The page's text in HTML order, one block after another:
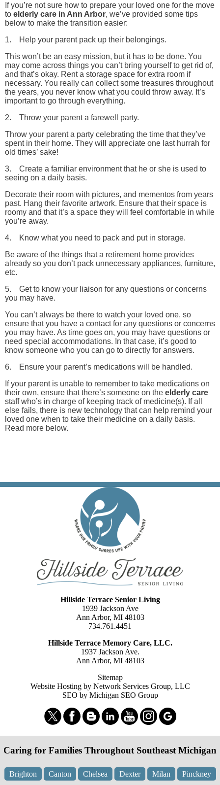
If you’re not sure how to prepare your loved one for the move
to elderly care in Ann Arbor, we’ve provided some tips
below to make the transition easier:
1. Help your parent pack up their belongings.
This won’t be an easy mission, but it has to be done. You
may come across things you can’t bring yourself to get rid of,
and that’s okay. Rent a storage space for extra room if
necessary. You really can collect some treasures throughout
the years, you never know what you could throw away. It’s
important to go through everything.
2. Throw your parent a farewell party.
Throw your parent a party celebrating the time that they’ve
spent in their home. They will appreciate one last hurrah for
old times’ sake!
3. Create a familiar environment that he or she is used to
seeing on a daily basis.
Decorate their room with pictures, and mementos from years
past. Hang their favorite artwork. Ensure that their space is
roomy and that it’s a space they will feel comfortable in while
you’re away.
4. Know what you need to pack and put in storage.
Be aware of the things that a retirement home provides
already so you don’t pack unnecessary appliances, furniture,
etc.
5. Get to know your liaison for any questions or concerns
you may have.
You can’t always be there to watch your loved one, so
ensure that you have a contact for any questions or concerns
you may have. As time goes on, you may have questions or
need special accommodations. In that case, it’s good to
know someone who you can go to directly for answers.
6. Ensure your parent’s medications will be handled.
If your parent is unable to remember to take medications on
their own, ensure that there’s someone on the elderly care
staff who’s in charge of keeping track of medicine(s). If all
else fails, there is new technology that can help remind your
loved one when to take their medicine on a daily basis.
Read more below.
Hillside Terrace Senior Living
1939 Jackson Ave
Ann Arbor, MI 48103
734.761.4451
Hillside Terrace Memory Care, LLC.
1937 Jackson Ave.
Ann Arbor, MI 48103
Sitemap
Website Hosting by Network Services Group, LLC
SEO by Michigan SEO Group
Caring for Families Throughout Southeast Michigan
Brighton Canton Chelsea Dexter Milan Pinckney